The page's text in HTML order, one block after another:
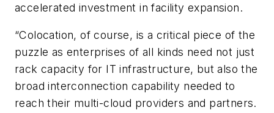
accelerated investment in facility expansion.
“Colocation, of course, is a critical piece of the
puzzle as enterprises of all kinds need not just
rack capacity for IT infrastructure, but also the
broad interconnection capability needed to
reach their multi-cloud providers and partners.